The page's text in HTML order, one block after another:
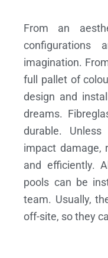
From an
imagination.
full pallet of
design and
dreams.
durable.
impact damage,
and efficiently.
pools can be
team. Usually,
off-site, so they